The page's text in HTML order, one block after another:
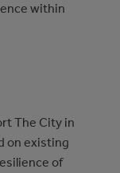
within
The City in
on existing
of